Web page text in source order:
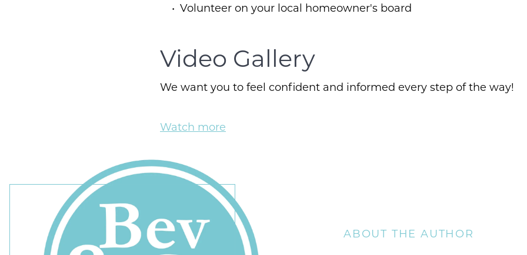
The Buying
Volunteer on your local homeowner's board
Video Gallery
We want you to feel confident and informed every step of the way!
Watch more
ABOUT THE AUTHOR